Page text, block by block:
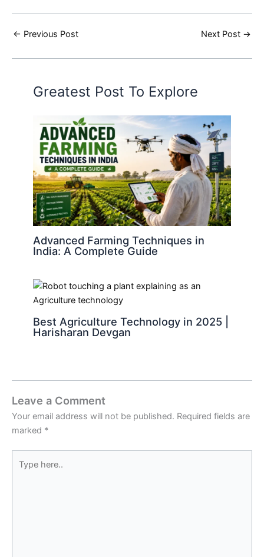
← Previous Post Next Post →
Greatest Post To Explore
Advanced Farming Techniques in
India: A Complete Guide
Best Agriculture Technology in 2025 |
Harisharan Devgan
Leave a Comment
Your email address will not be published. Required fields are
marked *
here..